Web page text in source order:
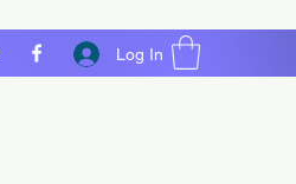
Log In